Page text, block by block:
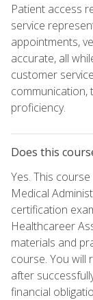
Patient access
service
appointments,
accurate, all
customer
communication,
proficiency.
Does this
Yes. This
Medical
certification
Healthcareer
materials and
course. You will
after
financial